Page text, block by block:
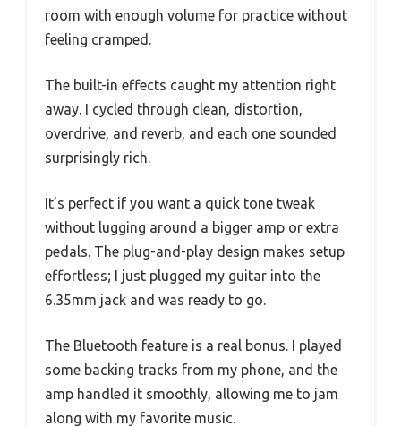
room with enough volume for practice without
feeling cramped.
The built-in effects caught my attention right
away. I cycled through clean, distortion,
overdrive, and reverb, and each one sounded
surprisingly rich.
It’s perfect if you want a quick tone tweak
without lugging around a bigger amp or extra
pedals. The plug-and-play design makes setup
effortless; I just plugged my guitar into the
6.35mm jack and was ready to go.
The Bluetooth feature is a real bonus. I played
some backing tracks from my phone, and the
amp handled it smoothly, allowing me to jam
along with my favorite music.